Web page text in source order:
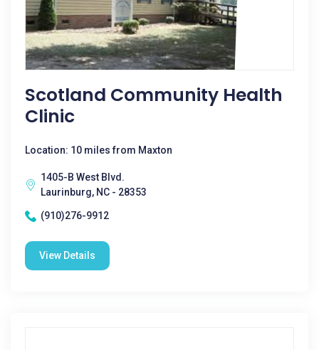
Scotland Community Health
Clinic
Location: 10 miles from Maxton
1405-B West Blvd.
Laurinburg, NC - 28353
(910)276-9912
View Details